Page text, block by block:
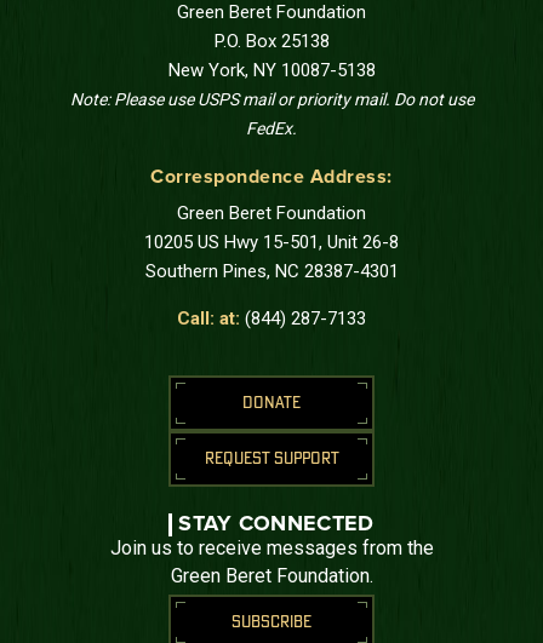
Green Beret Foundation
P.O. Box 25138
New York, NY 10087-5138
Note: Please use USPS mail or priority mail. Do not use
FedEx.
Correspondence Address:
Green Beret Foundation
10205 US Hwy 15-501, Unit 26-8
Southern Pines, NC 28387-4301
Call: at: (844) 287-7133
DONATE
REQUEST SUPPORT
STAY CONNECTED
Join us to receive messages from the
Green Beret Foundation.
SUBSCRIBE